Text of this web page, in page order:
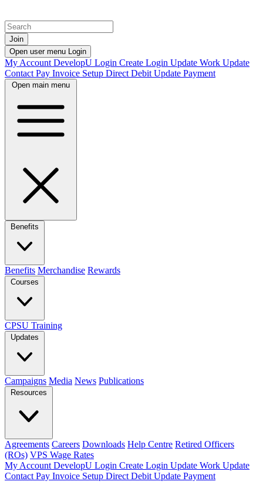
Join
Open user menu Login
My Account DevelopU Login Create Login Update Work Update
Contact Pay Invoice Setup Direct Debit Update Payment
Open main menu
Benefits
Benefits Merchandise Rewards
Courses
CPSU Training
Updates
Campaigns Media News Publications
Resources
Agreements Careers Downloads Help Centre Retired Officers
(ROs) VPS Wage Rates
My Account DevelopU Login Create Login Update Work Update
Contact Pay Invoice Setup Direct Debit Update Payment